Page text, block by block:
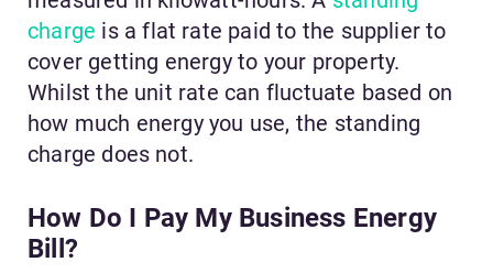
charge is a flat rate paid to the supplier to
cover getting energy to your property.
Whilst the unit rate can fluctuate based on
how much energy you use, the standing
charge does not.
How Do I Pay My Business Energy
Bill?